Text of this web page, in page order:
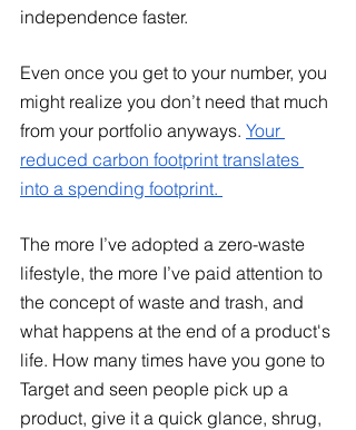
independence faster.
Even once you get to your number, you
might realize you don’t need that much
from your portfolio anyways. Your
reduced carbon footprint translates
into a spending footprint.
The more I’ve adopted a zero-waste
lifestyle, the more I’ve paid attention to
the concept of waste and trash, and
what happens at the end of a product's
life. How many times have you gone to
Target and seen people pick up a
product, give it a quick glance, shrug,